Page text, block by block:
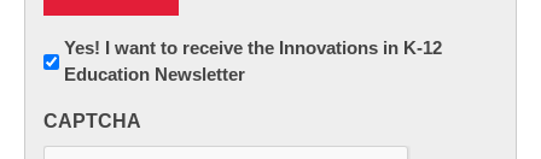
Newsletter:
Innovations
K12
Yes! I want to receive the Innovations in K-12
Education Newsletter
CAPTCHA